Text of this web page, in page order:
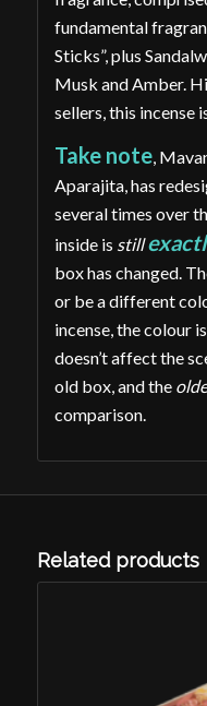
fundamental
Sticks”, plus
Musk and Amber.
sellers, this incense
Take note,
Aparajita, has
several times over
inside is still
box has changed.
or be a different
incense, the colour
doesn’t affect the
old box, and the
comparison.
Related products